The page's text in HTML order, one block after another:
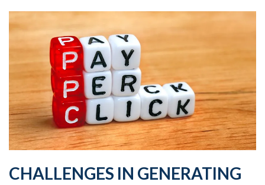
CHALLENGES IN GENERATING